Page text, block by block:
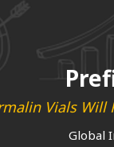
Vials Will
Global